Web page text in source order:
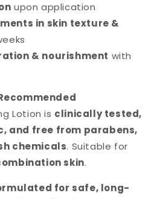
upon application
in skin texture &
& nourishment with
Lotion is clinically tested,
and free from parabens,
chemicals. Suitable for
skin.
for safe, long-